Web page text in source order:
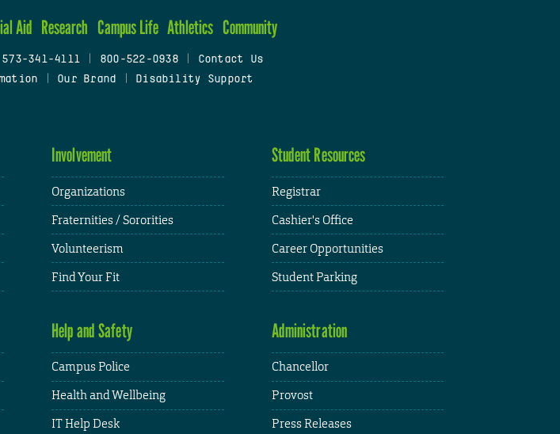
Aid Research Campus Life Athletics Community
573-341-4111 800-522-0938
Contact Us
Our Brand Disability Support
Involvement
Organizations
Fraternities / Sororities
Volunteerism
Find Your Fit
Student Resources
Registrar
Cashier's Office
Career Opportunities
Student Parking
Help and Safety
Campus Police
Health and Wellbeing
IT Help Desk
Administration
Chancellor
Provost
Press Releases